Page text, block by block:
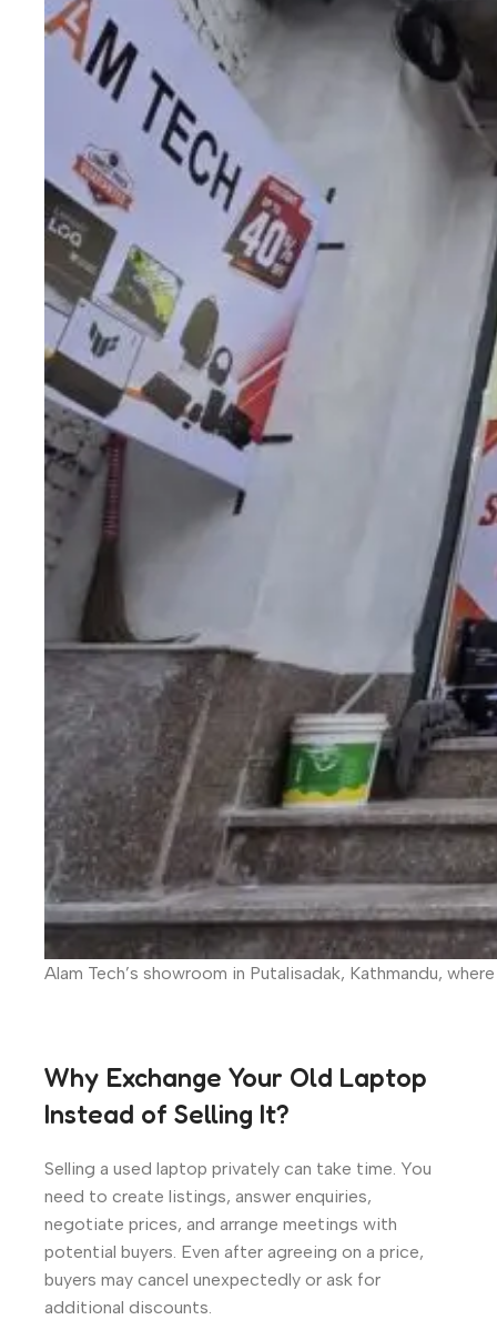
Alam Tech’s showroom in Putalisadak, Kathmandu,
Why Exchange Your Old Laptop
Instead of Selling It?
Selling a used laptop privately can take time. You
need to create listings, answer enquiries,
negotiate prices, and arrange meetings with
potential buyers. Even after agreeing on a price,
buyers may cancel unexpectedly or ask for
additional discounts.